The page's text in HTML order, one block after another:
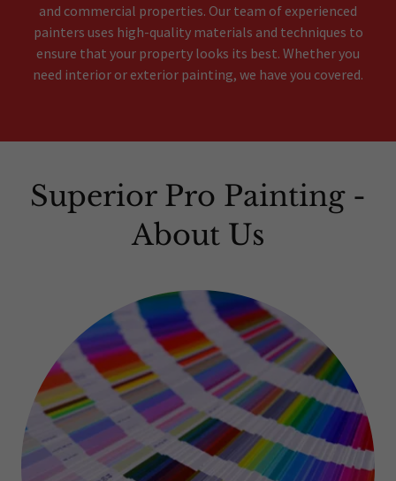
and commercial properties. Our team of experienced
painters uses high-quality materials and techniques to
ensure that your property looks its best. Whether you
need interior or exterior painting, we have you covered.
Superior Pro Painting -
About Us